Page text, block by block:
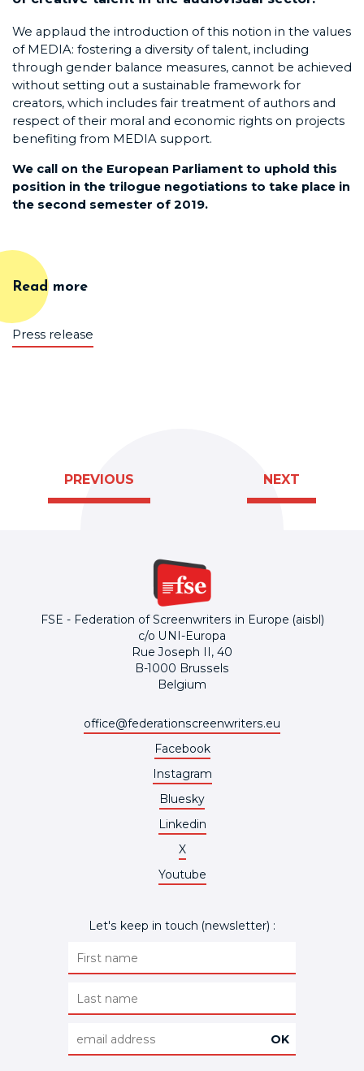
We applaud the introduction of this notion in the values
of MEDIA: fostering a diversity of talent, including
through gender balance measures, cannot be achieved
without setting out a sustainable framework for
creators, which includes fair treatment of authors and
respect of their moral and economic rights on projects
benefiting from MEDIA support.
We call on the European Parliament to uphold this
position in the trilogue negotiations to take place in
the second semester of 2019.
Read more
Press release
PREVIOUS NEXT
Let's keep in touch (newsletter) :
FSE - Federation of Screenwriters in Europe (aisbl)
c/o UNI-Europa
Rue Joseph II, 40
B-1000 Brussels
Belgium
office@federationscreenwriters.eu
Facebook
Instagram
Bluesky
Linkedin
X
Youtube